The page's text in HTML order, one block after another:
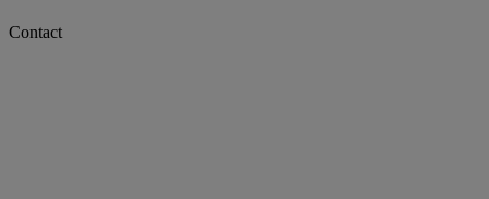
Contact